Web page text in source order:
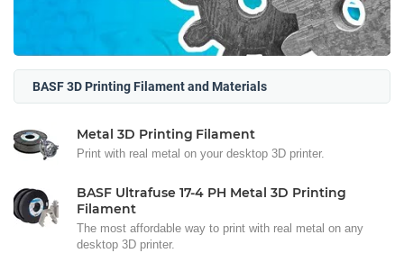
BASF 3D Printing Filament and Materials
Metal 3D Printing Filament
Print with real metal on your desktop 3D printer.
BASF Ultrafuse 17-4 PH Metal 3D Printing
Filament
The most affordable way to print with real metal on any
desktop 3D printer.